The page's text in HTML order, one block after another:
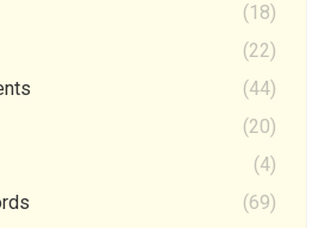
(18)
(22)
(44)
(20)
(4)
(69)